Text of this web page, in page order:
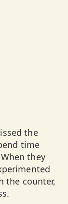
the
time
they
the counter,